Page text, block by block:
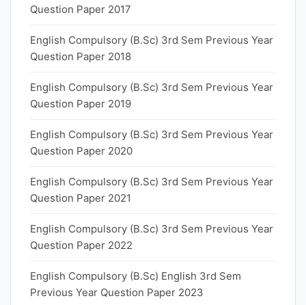
Question Paper 2017
English Compulsory (B.Sc) 3rd Sem Previous Year
Question Paper 2018
English Compulsory (B.Sc) 3rd Sem Previous Year
Question Paper 2019
English Compulsory (B.Sc) 3rd Sem Previous Year
Question Paper 2020
English Compulsory (B.Sc) 3rd Sem Previous Year
Question Paper 2021
English Compulsory (B.Sc) 3rd Sem Previous Year
Question Paper 2022
English Compulsory (B.Sc) English 3rd Sem
Previous Year Question Paper 2023